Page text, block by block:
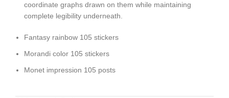
coordinate graphs drawn on them while maintaining
complete legibility underneath.
Fantasy rainbow 105 stickers
Morandi color 105 stickers
Monet impression 105 posts